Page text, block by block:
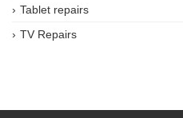
Tablet repairs
TV Repairs